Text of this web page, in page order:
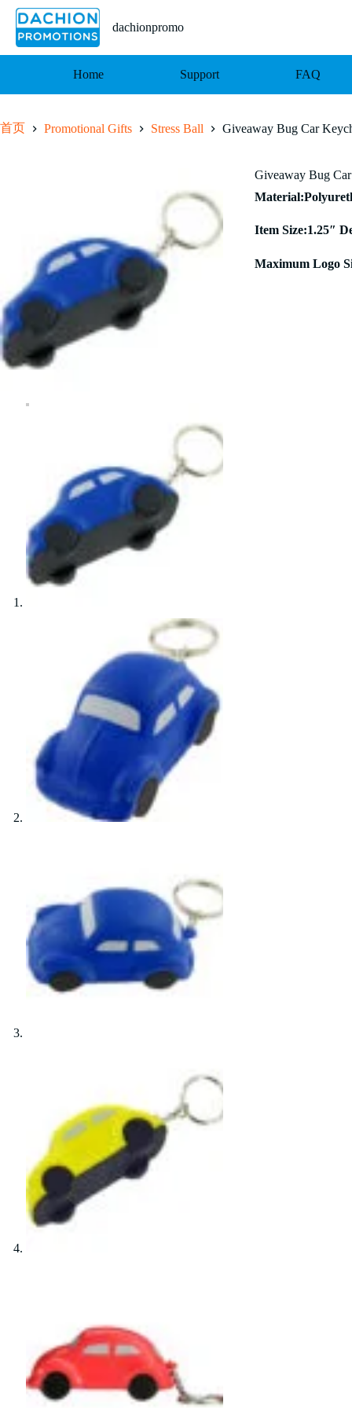
容
dachionpromo
Home Support FAQ
首页 Promotional Gifts Stress Ball Giveaway Bug Car
Giveaway Bug
Item Size:1.25″
Maximum Logo